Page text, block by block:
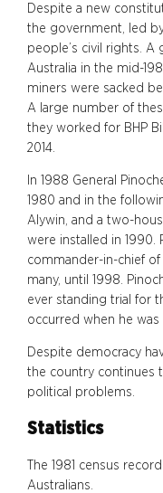
Despite a new
the government, led
people’s civil rights. A
Australia in the mid-
miners were sacked
A large number of
they worked for BHP
2014.
In 1988 General
1980 and in the
Alywin, and a two-
were installed in 1990.
commander-in-chief
many, until 1998.
ever standing trial for
occurred when he was
Despite democracy
the country continues
political problems.
Statistics
The 1981 census
Australians.